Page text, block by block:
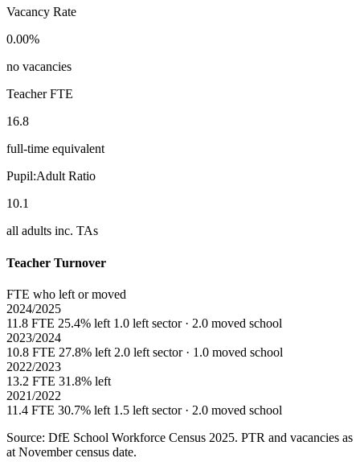
Vacancy Rate
0.00%
no vacancies
Teacher FTE
16.8
full-time equivalent
Pupil:Adult Ratio
10.1
all adults inc. TAs
Teacher Turnover
FTE who left or moved
2024/2025
11.8 FTE 25.4% left 1.0 left sector · 2.0 moved school
2023/2024
10.8 FTE 27.8% left 2.0 left sector · 1.0 moved school
2022/2023
13.2 FTE 31.8% left
2021/2022
11.4 FTE 30.7% left 1.5 left sector · 2.0 moved school
Source: DfE School Workforce Census 2025. PTR and vacancies as
at November census date.